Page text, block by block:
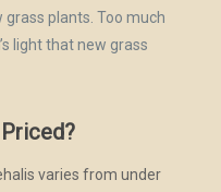
grass plants. Too much
light that new grass
varies from under